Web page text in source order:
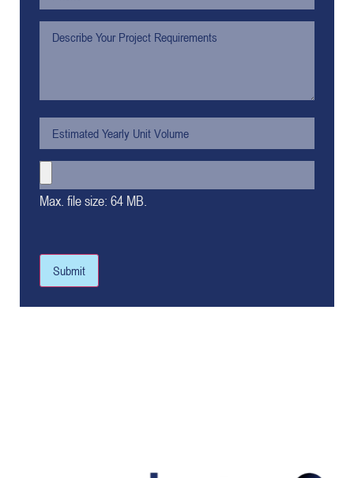
Max. file size: 64 MB.
Submit